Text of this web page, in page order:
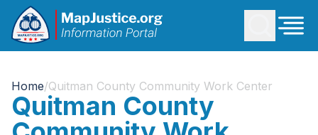
Home/Quitman County Community Work Center
Quitman County